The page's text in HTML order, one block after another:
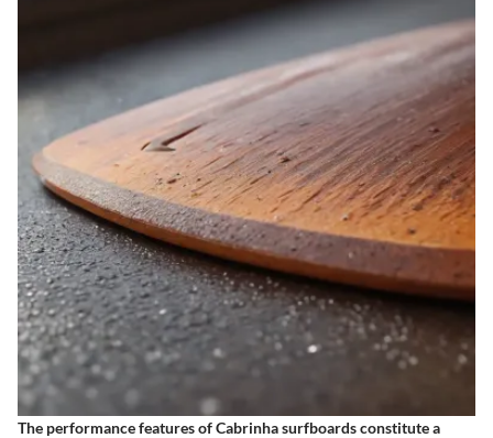
The performance features of Cabrinha surfboards constitute a